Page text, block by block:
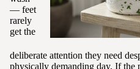
— feet
rarely
get the
deliberate attention they need
physically demanding day. If the